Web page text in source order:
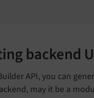
backend
API, you can
may it be a